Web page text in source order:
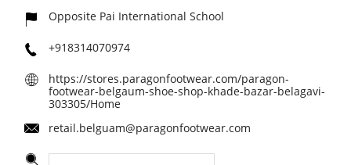
Opposite Pai International School
+918314070974
https://stores.paragonfootwear.com/paragon-
footwear-belgaum-shoe-shop-khade-bazar-belagavi-
303305/Home
retail.belguam@paragonfootwear.com